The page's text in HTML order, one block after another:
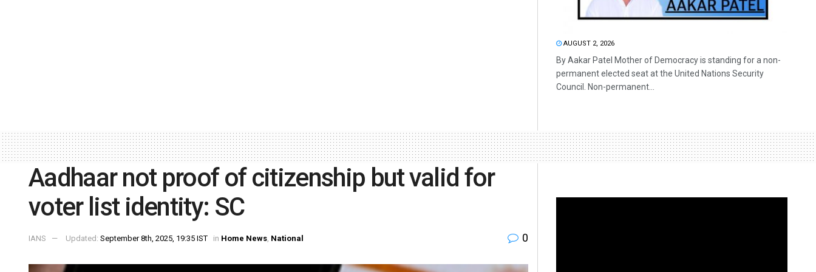
AUGUST 2, 2026
By Aakar Patel Mother of Democracy is standing for a non-
permanent elected seat at the United Nations Security
Council. Non-permanent...
Aadhaar not proof of citizenship but valid for
voter list identity: SC
IANS Updated: September 8th, 2025, 19:35 IST in Home News, National 0